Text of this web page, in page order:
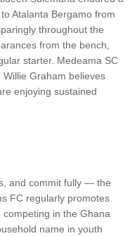
Atalanta Bergamo from
throughout the
from the bench,
starter. Medeama SC
Graham believes
enjoying sustained
and commit fully — the
FC regularly promotes
in the Ghana
name in youth